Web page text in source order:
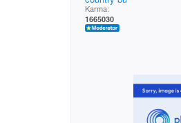
Karma:
1665030